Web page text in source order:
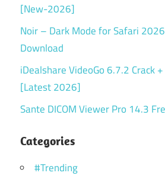
[New-2026]
Noir – Dark Mode for Safari
Download
iDealshare VideoGo 6.7.2 Crack
[Latest 2026]
Sante DICOM Viewer Pro 14.3
Categories
#Trending